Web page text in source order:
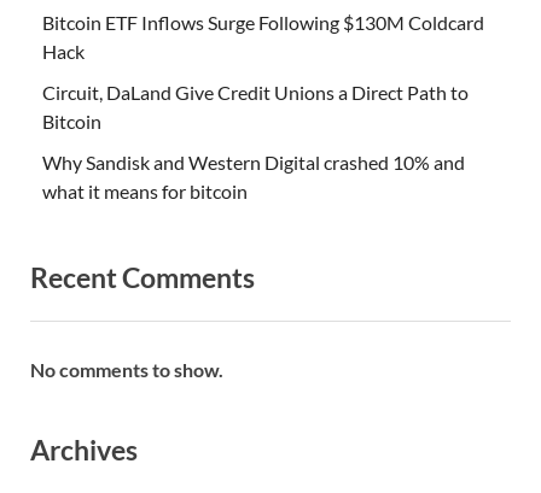
Bitcoin ETF Inflows Surge Following $130M Coldcard
Hack
Circuit, DaLand Give Credit Unions a Direct Path to
Bitcoin
Why Sandisk and Western Digital crashed 10% and
what it means for bitcoin
Recent Comments
No comments to show.
Archives